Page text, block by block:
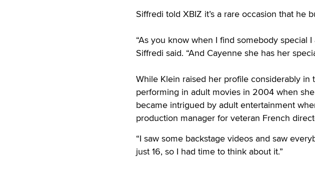
Siffredi told XBIZ it’s a rare occasion that he
“As you know when I find somebody special
Siffredi said. “And Cayenne she has her
While Klein raised her profile considerably in
performing in adult movies in 2004 when
became intrigued by adult entertainment
production manager for veteran French
“I saw some backstage videos and saw
just 16, so I had time to think about it.”